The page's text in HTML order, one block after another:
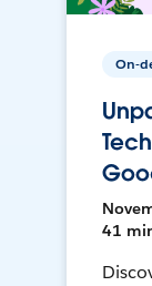
On-
41